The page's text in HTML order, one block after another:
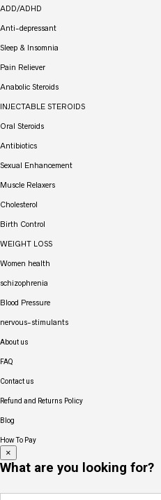
ADD/ADHD
Anti-depressant
Sleep & Insomnia
Pain Reliever
Anabolic Steroids
INJECTABLE STEROIDS
Oral Steroids
Antibiotics
Sexual Enhancement
Muscle Relaxers
Cholesterol
Birth Control
WEIGHT LOSS
Women health
schizophrenia
Blood Pressure
nervous-stimulants
About us
FAQ
Contact us
Refund and Returns Policy
Blog
How To Pay
×
What are you looking for?